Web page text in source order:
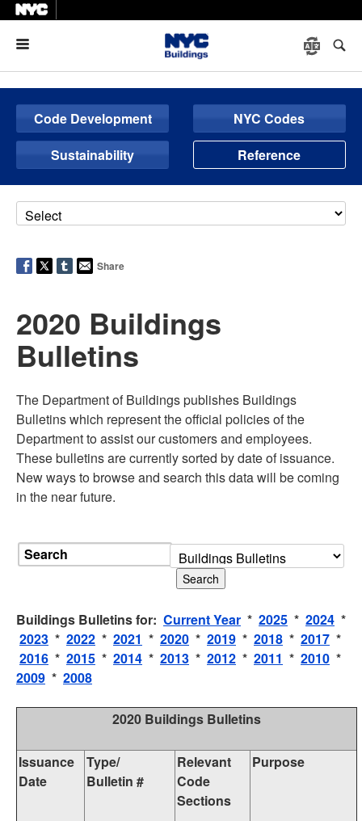
Code Development
NYC Codes
Sustainability
Reference
Share
2020 Buildings
Bulletins
The Department of Buildings publishes Buildings
Bulletins which represent the official policies of the
Department to assist our customers and employees.
These bulletins are currently sorted by date of issuance.
New ways to browse and search this data will be coming
in the near future.
Search
Buildings Bulletins for: Current Year * 2025 * 2024 *
2023 * 2022 * 2021 * 2020 * 2019 * 2018 * 2017 *
2016 * 2015 * 2014 * 2013 * 2012 * 2011 * 2010 *
2009 * 2008
2020 Buildings Bulletins
Issuance
Date
Type/
Bulletin #
Relevant
Code
Sections
Purpose